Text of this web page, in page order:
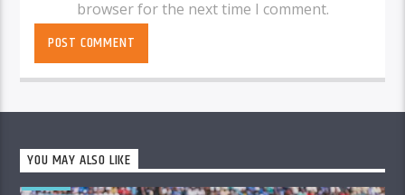
browser for the next time I comment.
YOU MAY ALSO LIKE